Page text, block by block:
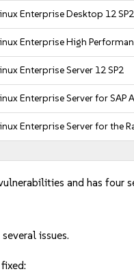
Enterprise Desktop 12 SP2
Enterprise High
Enterprise Server 12 SP2
Enterprise Server for SAP
Enterprise Server for the
and has four
issues.